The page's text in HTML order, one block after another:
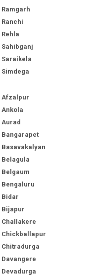
Ramgarh
Ranchi
Rehla
Sahibganj
Saraikela
Simdega
Afzalpur
Ankola
Aurad
Bangarapet
Basavakalyan
Belagula
Belgaum
Bengaluru
Bidar
Bijapur
Challakere
Chickballapur
Chitradurga
Davangere
Devadurga